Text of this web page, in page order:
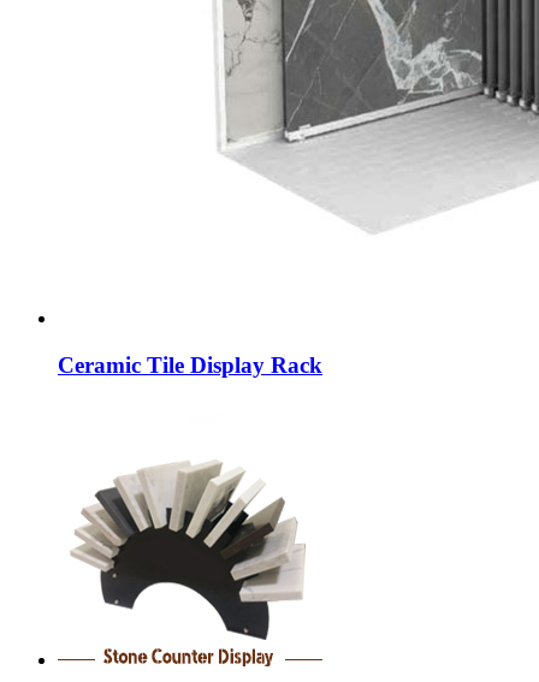
Ceramic Tile Display Rack